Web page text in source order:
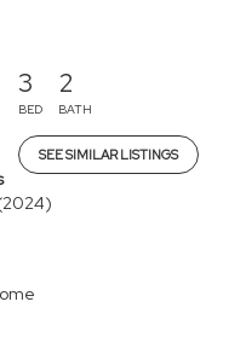
3
BED
2
BATH
SEE SIMILAR LISTINGS